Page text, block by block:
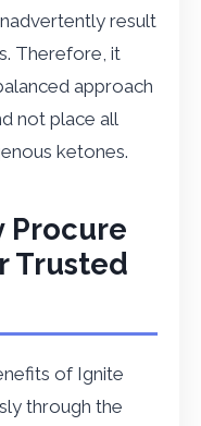
result
Therefore, it
approach
not place all
ketones.
Procure
Trusted
of Ignite
through the